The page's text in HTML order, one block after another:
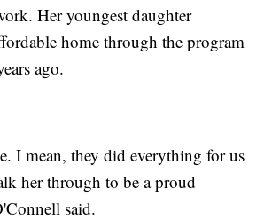
Her youngest daughter
home through the program
ago.
I mean, they did everything for us
her through to be a proud
said.